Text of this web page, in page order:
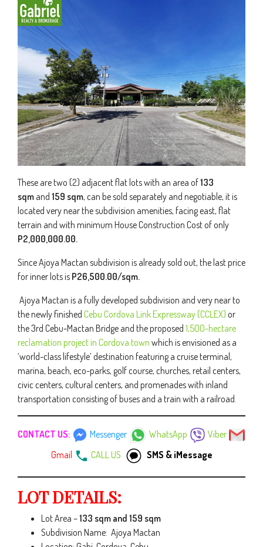
These are two (2) adjacent flat lots with an area of133
sqm and 159 sqm, can be sold separately and negotiable, it is
located very near the subdivision amenities, facing east, flat
terrain and with minimum House Construction Cost of only
P2,000,000.00.
Since Ajoya Mactan subdivision is already sold out, the last price
for inner lots is P26,500.00/sqm.
Ajoya Mactan is a fully developed subdivision and very near to
the newly finished Cebu Cordova Link Expressway (CCLEX) or
the 3rd Cebu-Mactan Bridge and the proposed 1,500-hectare
reclamation project in Cordova town which is envisioned as a
‘world-class lifestyle’ destination featuring a cruise terminal,
marina, beach, eco-parks, golf course, churches, retail centers,
civic centers, cultural centers, and promenades with inland
transportation consisting of buses and a train with a railroad.
CONTACT US: Messenger WhatsApp
Viber
Gmail
CALL US SMS & iMessage
LOT DETAILS:
Lot Area –133 sqm and 159 sqm
Subdivision Name: Ajoya Mactan